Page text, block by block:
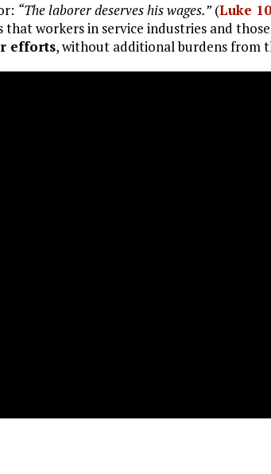
“The laborer deserves his wages.”(Luke
workers in service industries and
efforts, without additional burdens from